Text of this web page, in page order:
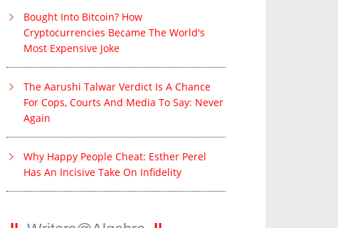
Bought Into Bitcoin? How
Cryptocurrencies Became The World's
Most Expensive Joke
The Aarushi Talwar Verdict Is A Chance
For Cops, Courts And Media To Say: Never
Again
Why Happy People Cheat: Esther Perel
Has An Incisive Take On Infidelity